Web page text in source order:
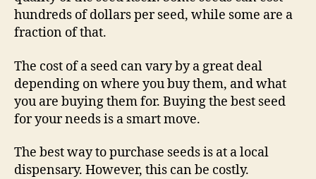
hundreds of dollars per seed, while some are a
fraction of that.
The cost of a seed can vary by a great deal
depending on where you buy them, and what
you are buying them for. Buying the best seed
for your needs is a smart move.
The best way to purchase seeds is at a local
dispensary. However, this can be costly.